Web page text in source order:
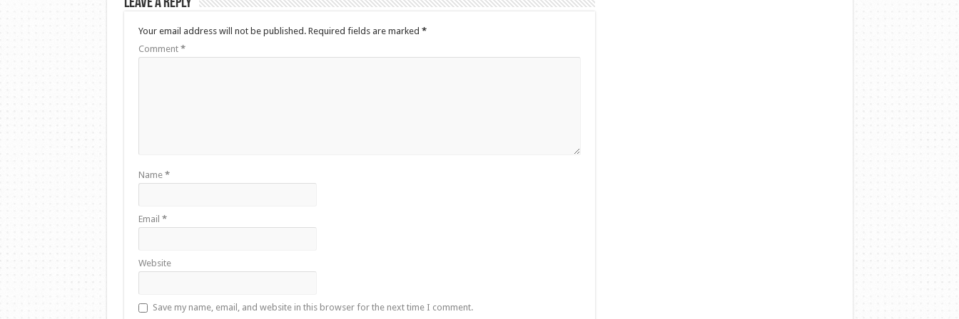
Leave a Reply
Your email address will not be published. Required fields are marked *
Comment *
Name *
Email *
Website
Save my name, email, and website in this browser for the next time I comment.